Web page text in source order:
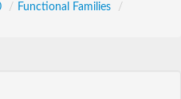
/ Functional Families
/